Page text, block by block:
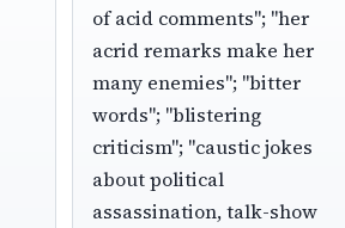
of acid comments"; "her
acrid remarks make her
many enemies"; "bitter
words"; "blistering
criticism"; "caustic jokes
about political
assassination, talk-show